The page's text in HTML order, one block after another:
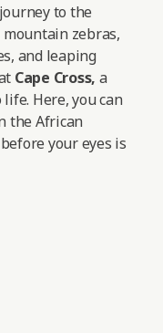
to the
mountain zebras,
and leaping
Cape Cross, a
Here, you can
the African
your eyes is